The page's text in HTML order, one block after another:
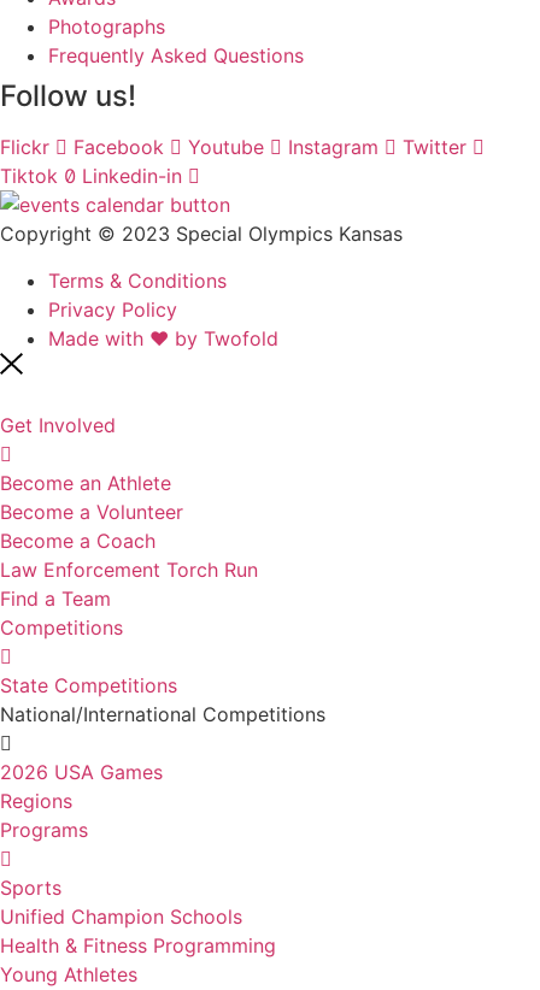
Photographs
Frequently Asked Questions
Follow us!
Flickr Facebook Youtube Instagram
Twitter
Tiktok
Linkedin-in
Copyright © 2023 Special Olympics Kansas
Terms & Conditions
Privacy Policy
Made with ❤️ by Twofold
Get Involved
Become an Athlete
Become a Volunteer
Become a Coach
Law Enforcement Torch Run
Find a Team
Competitions
State Competitions
National/International Competitions
2026 USA Games
Regions
Programs
Sports
Unified Champion Schools
Health & Fitness Programming
Young Athletes